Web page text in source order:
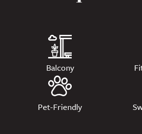
Balcony
Pet-Friendly